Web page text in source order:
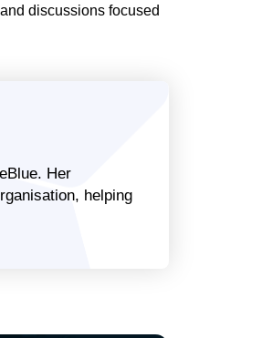
discussions focused
Her
helping